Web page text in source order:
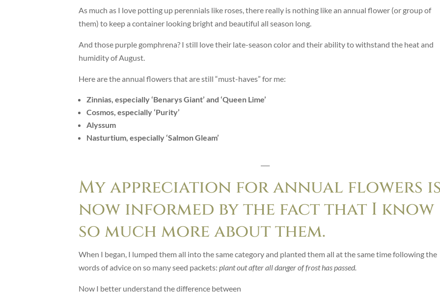
As much as I love potting up perennials like roses, there really is nothing like an annual flower (or group of
them) to keep a container looking bright and beautiful all season long.
And those purple gomphrena? I still love their late-season color and their ability to withstand the heat and
humidity of August.
Here are the annual flowers that are still “must-haves” for me:
Zinnias, especially ‘Benarys Giant’ and ‘Queen Lime’
Cosmos, especially ‘Purity’
Alyssum
Nasturtium, especially ‘Salmon Gleam’
My appreciation for annual flowers is
now informed by the fact that I know
so much more about them.
When I began, I lumped them all into the same category and planted them all at the same time following the
words of advice on so many seed packets: plant out after all danger of frost has passed.
Now I better understand the difference between